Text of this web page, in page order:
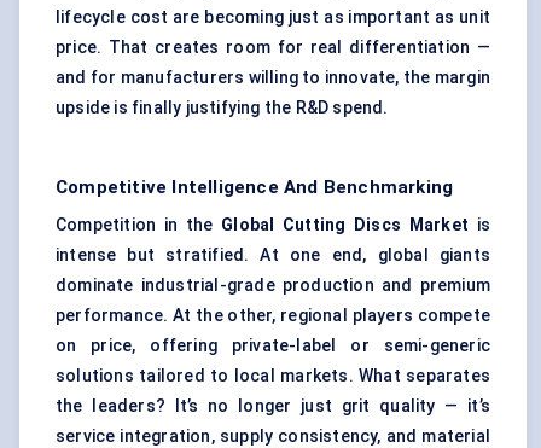
lifecycle cost are becoming just as important as unit
price. That creates room for real differentiation —
and for manufacturers willing to innovate, the margin
upside is finally justifying the R&D spend.
Competitive Intelligence And Benchmarking
Competition in the Global Cutting Discs Market is
intense but stratified. At one end, global giants
dominate industrial-grade production and premium
performance. At the other, regional players compete
on price, offering private-label or semi-generic
solutions tailored to local markets. What separates
the leaders? It’s no longer just grit quality — it’s
service integration, supply consistency, and material